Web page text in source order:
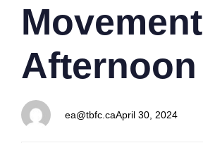
IN:
Movement
Afternoon
ea@tbfc.ca
on:
April 30, 2024